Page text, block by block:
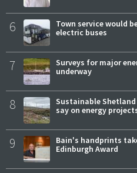
6
Town service would
electric buses
7
Surveys for major
underway
8
Sustainable
say on energy
9
Bain's handprints
Edinburgh Award